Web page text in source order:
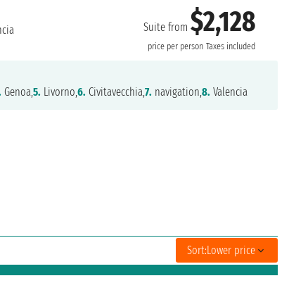
Suite from $2,128
price per person Taxes included
Genoa, 5. Livorno, 6. Civitavecchia, 7. navigation, 8. Valencia
Sort:Lower price